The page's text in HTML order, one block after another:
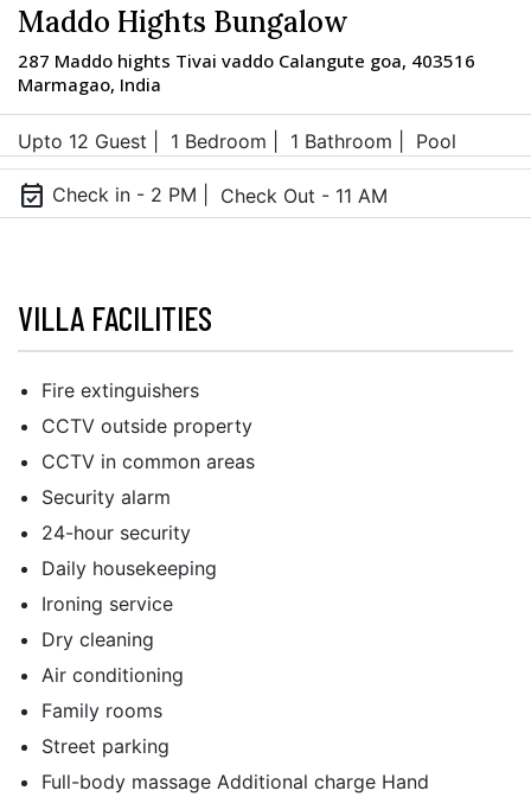
Maddo Hights Bungalow
287 Maddo hights Tivai vaddo Calangute goa, 403516
Marmagao, India
Upto 12 Guest | 1 Bedroom | 1 Bathroom | Pool
event_available Check in - 2 PM | Check Out - 11 AM
VILLA FACILITIES
Fire extinguishers
CCTV outside property
CCTV in common areas
Security alarm
24-hour security
Daily housekeeping
Ironing service
Dry cleaning
Air conditioning
Family rooms
Street parking
Full-body massage Additional charge Hand